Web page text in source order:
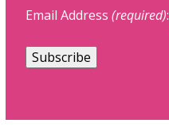
Email Address(required):